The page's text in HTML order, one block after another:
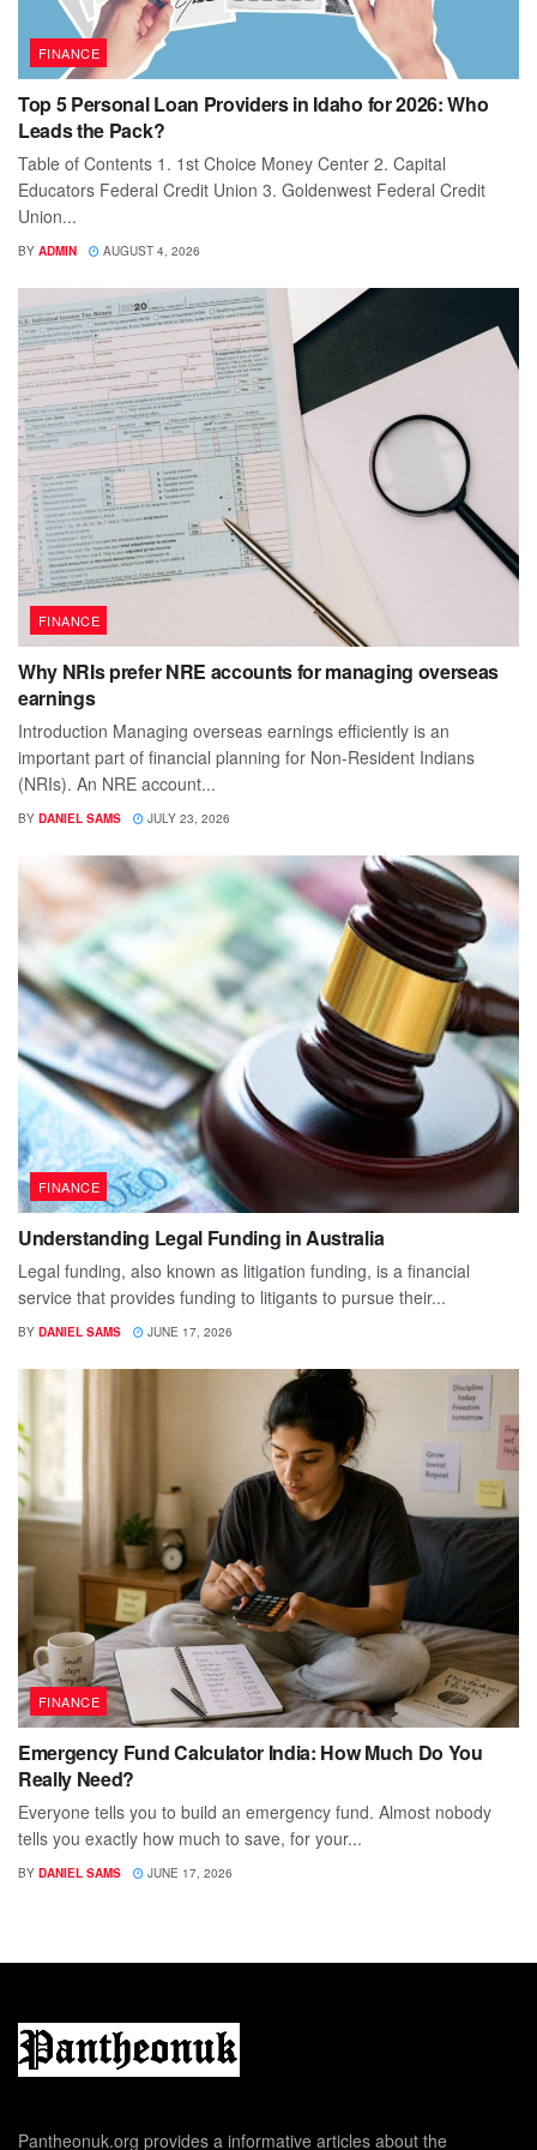
FINANCE
Top 5 Personal Loan Providers in Idaho for 2026: Who
Leads the Pack?
Table of Contents 1. 1st Choice Money Center 2. Capital
Educators Federal Credit Union 3. Goldenwest Federal Credit
Union...
BY ADMIN AUGUST 4, 2026
FINANCE
Why NRIs prefer NRE accounts for managing overseas
earnings
Introduction Managing overseas earnings efficiently is an
important part of financial planning for Non-Resident Indians
(NRIs). An NRE account...
BY DANIEL SAMS JULY 23, 2026
FINANCE
Understanding Legal Funding in Australia
Legal funding, also known as litigation funding, is a financial
service that provides funding to litigants to pursue their...
BY DANIEL SAMS JUNE 17, 2026
FINANCE
Emergency Fund Calculator India: How Much Do You
Really Need?
Everyone tells you to build an emergency fund. Almost nobody
tells you exactly how much to save, for your...
BY DANIEL SAMS JUNE 17, 2026
Pantheonuk.org provides a informative articles about the